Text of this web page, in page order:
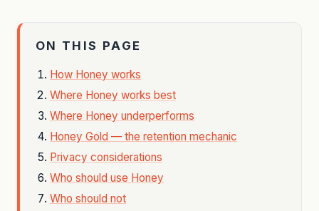
ON THIS PAGE
How Honey works
Where Honey works best
Where Honey underperforms
Honey Gold — the retention mechanic
Privacy considerations
Who should use Honey
Who should not